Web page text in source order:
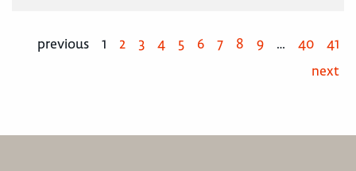
previous 1 2 3 4 5 6 7 8 9 … 40
41
next